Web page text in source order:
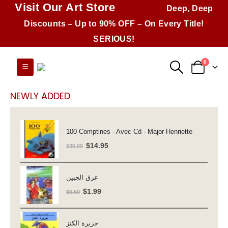
Visit Our Art Store
Deep, Deep
Discounts – Up to 90% OFF – On Every Title!
SERIOUS!
0
NEWLY ADDED
100 Comptines - Avec Cd - Major Henriette
$35.00 Original
$35.00.
$14.95Current
عرق الجبين
$6.50 Original
$6.50.
$1.99Current
جزيرة الكنز